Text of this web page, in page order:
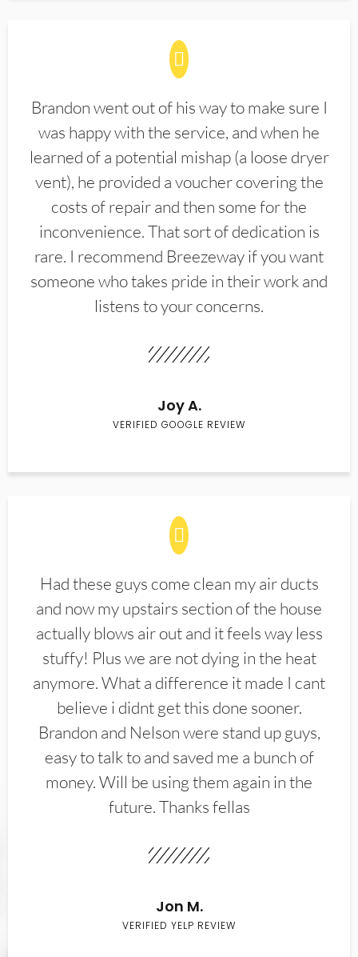
Brandon went out of his way to make sure I
was happy with the service, and when he
learned of a potential mishap (a loose dryer
vent), he provided a voucher covering the
costs of repair and then some for the
inconvenience. That sort of dedication is
rare. I recommend Breezeway if you want
someone who takes pride in their work and
listens to your concerns.
Joy A.
VERIFIED GOOGLE REVIEW
Had these guys come clean my air ducts
and now my upstairs section of the house
actually blows air out and it feels way less
stuffy! Plus we are not dying in the heat
anymore. What a difference it made I cant
believe i didnt get this done sooner.
Brandon and Nelson were stand up guys,
easy to talk to and saved me a bunch of
money. Will be using them again in the
future. Thanks fellas
Jon M.
VERIFIED YELP REVIEW